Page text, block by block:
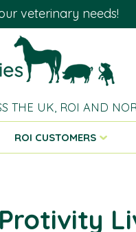
veterinary needs!
THE UK, ROI AND
ROI CUSTOMERS
Protivity